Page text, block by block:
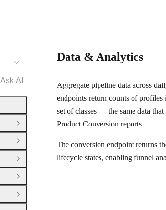
Data & Analytics
Aggregate pipeline data across
endpoints return counts of profiles
set of classes — the same data
Product Conversion reports.
The conversion endpoint returns
lifecycle states, enabling funnel
Ask AI
Open Group
Open Group
Open Group
Open Group
Open Group